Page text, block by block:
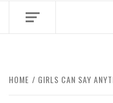
HOME GIRLS CAN SAY